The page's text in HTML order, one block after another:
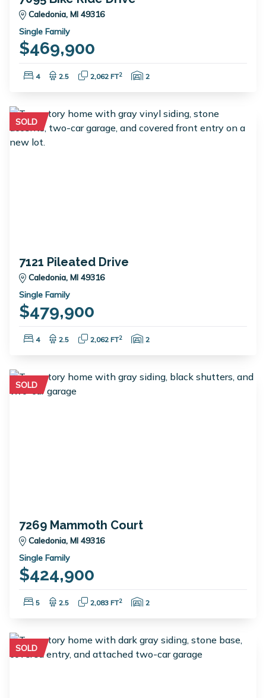
Caledonia, MI 49316
Single Family
$469,900
Bedrooms:
4 Bathrooms:
2.5 Square Feet:
2,062 FT2 Garage Spaces:
2
SOLD
7121 Pileated Drive
Caledonia, MI 49316
Single Family
$479,900
Bedrooms:
4 Bathrooms:
2.5 Square Feet:
2,062 FT2 Garage Spaces:
2
SOLD
7269 Mammoth Court
Caledonia, MI 49316
Single Family
$424,900
Bedrooms:
5 Bathrooms:
2.5 Square Feet:
2,083 FT2 Garage Spaces:
2
SOLD